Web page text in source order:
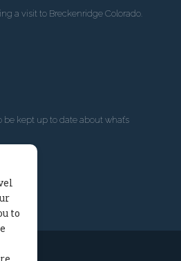
a visit to Breckenridge Colorado.
be kept up to date about what’s
to